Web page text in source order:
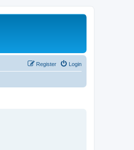
Login
Register